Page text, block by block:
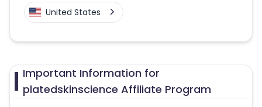
United States
Important Information for
platedskinscience Affiliate Program